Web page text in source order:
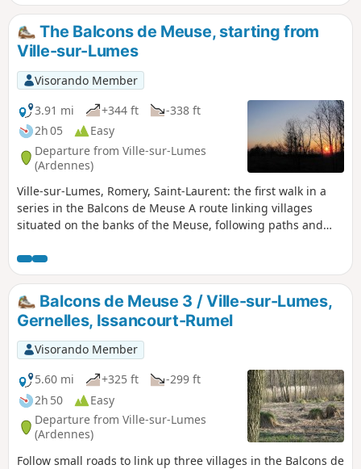
The Balcons de Meuse, starting from
Ville-sur-Lumes
Visorando Member
3.91 mi
+344 ft
-338 ft
2h 05
Easy
Departure from Ville-sur-Lumes
(Ardennes)
Ville-sur-Lumes, Romery, Saint-Laurent: the first walk in a
series in the Balcons de Meuse A route linking villages
situated on the banks of the Meuse, following paths and
Balcons de Meuse 3 / Ville-sur-Lumes,
Gernelles, Issancourt-Rumel
Visorando Member
5.60 mi
+325 ft
-299 ft
2h 50
Easy
Departure from Ville-sur-Lumes
(Ardennes)
Follow small roads to link up three villages in the Balcons de